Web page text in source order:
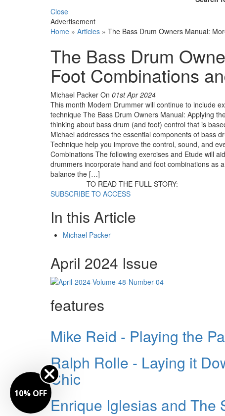
Close
Advertisement
Home » Articles » The Bass Drum Owners Manual:
The Bass Drum
Foot Combinations
Michael Packer On 01st Apr 2024
This month Modern Drummer will continue to include
technique The Bass Drum Owners Manual: Applying
thinking about bass drum (and foot) control that is
Michael addresses the essential components of bass
Technique help you improve the control, sound, and
Combinations The following exercises and Etude will
drummers incorporate hand and foot combinations as
balance the […]
TO READ THE FULL STORY:
SUBSCRIBE TO ACCESS
In this Article
Michael Packer
April 2024 Issue
features
Mike Reid - Playing the
Ralph Rolle - Laying it
Chic
Enrique Iglesias and The
10% OFF